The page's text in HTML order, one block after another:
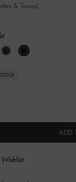
& Taxes)
ADD